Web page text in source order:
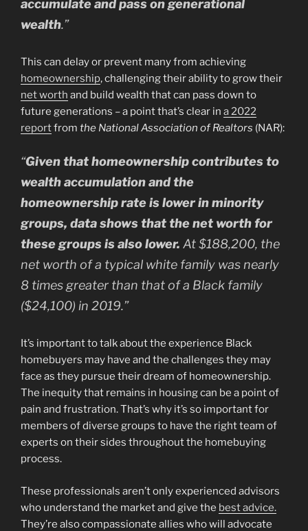
accumulate and pass on generational
wealth.”
This can delay or prevent many from achieving
homeownership, challenging their ability to grow their
net worth and build wealth that can pass down to
future generations – a point that’s clear in a 2022
reportfrom the National Association of Realtors (NAR):
“Given that homeownership contributes to
wealth accumulation and the
homeownership rate is lower in minority
groups, data shows that the net worth for
these groups is also lower. At $188,200, the
net worth of a typical white family was nearly
8 times greater than that of a Black family
($24,100) in 2019.”
It’s important to talk about the experience Black
homebuyers may have and the challenges they may
face as they pursue their dream of homeownership.
The inequity that remains in housing can be a point of
pain and frustration. That’s why it’s so important for
members of diverse groups to have the right team of
experts on their sides throughout the homebuying
process.
These professionals aren’t only experienced advisors
who understand the market and give the best advice.
They’re also compassionate allies who will advocate